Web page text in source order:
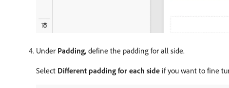
Under Padding, define the padding for all side.
Select Different padding for each side if you want to fine